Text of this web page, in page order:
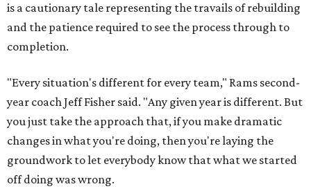
is a cautionary tale representing the travails of rebuilding
and the patience required to see the process through to
completion.
"Every situation's different for every team," Rams second-
year coach Jeff Fisher said. "Any given year is different. But
you just take the approach that, if you make dramatic
changes in what you're doing, then you're laying the
groundwork to let everybody know that what we started
off doing was wrong.